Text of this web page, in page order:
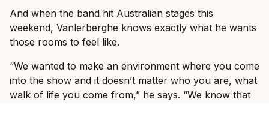
And when the band hit Australian stages this
weekend, Vanlerberghe knows exactly what he wants
those rooms to feel like.
“We wanted to make an environment where you come
into the show and it doesn’t matter who you are, what
walk of life you come from,” he says. “We know that